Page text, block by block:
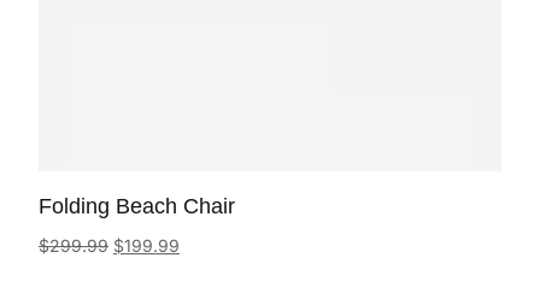
Folding Beach Chair
$299.99 $199.99